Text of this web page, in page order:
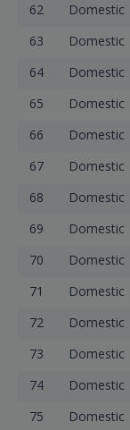
62
Domestic
63
Domestic
64
Domestic
65
Domestic
66
Domestic
67
Domestic
68
Domestic
69
Domestic
70
Domestic
71
Domestic
72
Domestic
73
Domestic
74
Domestic
75
Domestic